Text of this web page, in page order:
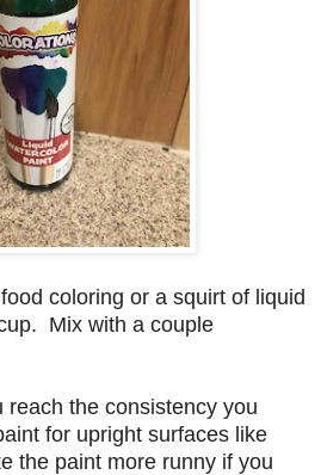
coloring or a squirt of liquid
Mix with a couple
reach the consistency you
for upright surfaces like
the paint more runny if you